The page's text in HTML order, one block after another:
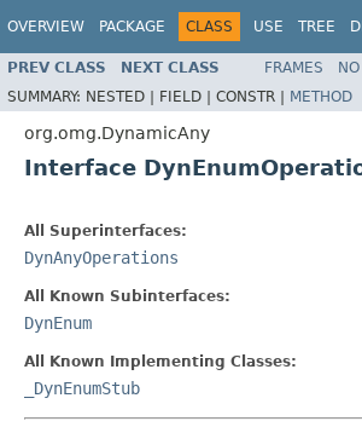
OVERVIEW PACKAGE CLASS USE TREE
PREV CLASS NEXT CLASS FRAMES
SUMMARY: NESTED | FIELD | CONSTR | METHOD
org.omg.DynamicAny
Interface
All Superinterfaces:
DynAnyOperations
All Known Subinterfaces:
DynEnum
All Known Implementing Classes:
_DynEnumStub